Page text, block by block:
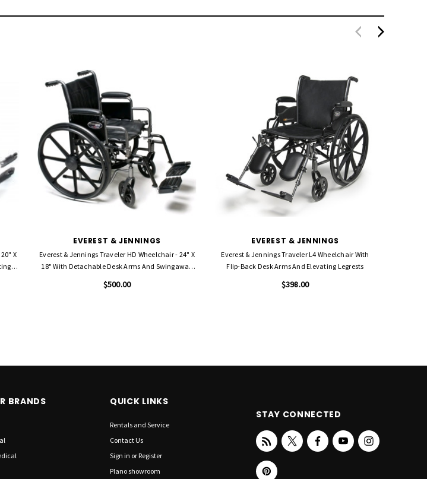
X
EVEREST & JENNINGS
Everest & Jennings Traveler HD Wheelchair - 24" X
18" With Detachable Desk Arms And Swingaway
$500.00
EVEREST & JENNINGS
Everest & Jennings Traveler L4 Wheelchair With
Flip-Back Desk Arms And Elevating Legrests
$398.00
BRANDS QUICK LINKS
Rentals and Service
Contact Us
Sign in or Register
Plano showroom
STAY CONNECTED